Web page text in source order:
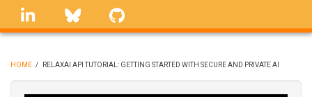
Skip
linkedin Bluesky
BREADCRUMB
HOME / RELAXAI API TUTORIAL: GETTING STARTED WITH SECURE AND PRIVATE AI